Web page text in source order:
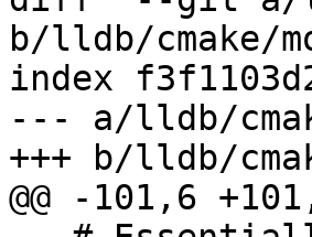
b/lldb/cmake/
index
--- a/lldb/
+++ b/lldb/
@@ -101,6